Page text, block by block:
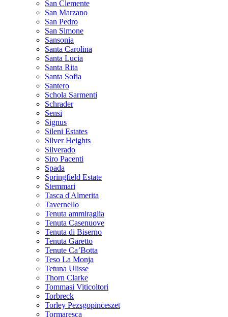
San Clemente
San Marzano
San Pedro
San Simone
Sansonia
Santa Carolina
Santa Lucia
Santa Rita
Santa Sofia
Santero
Schola Sarmenti
Schrader
Sensi
Signus
Sileni Estates
Silver Heights
Silverado
Siro Pacenti
Spada
Springfield Estate
Stemmari
Tasca d'Almerita
Tavernello
Tenuta ammiraglia
Tenuta Casenuove
Tenuta di Biserno
Tenuta Garetto
Tenute Ca’Botta
Teso La Monja
Tetuna Ulisse
Thorn Clarke
Tommasi Viticoltori
Torbreck
Torley Pezsgopinceszet
Tormaresca